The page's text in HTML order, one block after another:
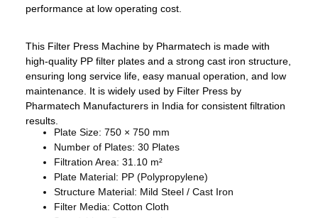
performance at low operating cost.
This Filter Press Machine by Pharmatech is made with
high-quality PP filter plates and a strong cast iron structure,
ensuring long service life, easy manual operation, and low
maintenance. It is widely used by Filter Press by
Pharmatech Manufacturers in India for consistent filtration
results.
Plate Size: 750 × 750 mm
Number of Plates: 30 Plates
Filtration Area: 31.10 m²
Plate Material: PP (Polypropylene)
Structure Material: Mild Steel / Cast Iron
Filter Media: Cotton Cloth